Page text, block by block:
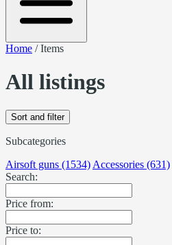
Home /Items
All listings
Sort and filter
Subcategories
Airsoft guns (1534) Accessories (631)
Search:
Price from:
Price to: